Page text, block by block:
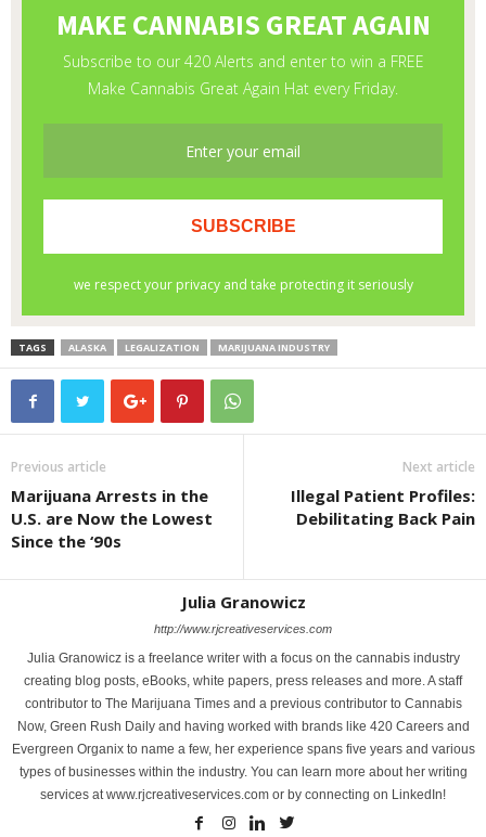
TAGS ALASKA LEGALIZATION MARIJUANA INDUSTRY
Previous article
Marijuana Arrests in the
U.S. are Now the Lowest
Since the ‘90s
Next article
Illegal Patient Profiles:
Debilitating Back Pain
Julia Granowicz
http://www.rjcreativeservices.com
Julia Granowicz is a freelance writer with a focus on the cannabis industry
creating blog posts, eBooks, white papers, press releases and more. A staff
contributor to The Marijuana Times and a previous contributor to Cannabis
Now, Green Rush Daily and having worked with brands like 420 Careers and
Evergreen Organix to name a few, her experience spans five years and various
types of businesses within the industry. You can learn more about her writing
services at www.rjcreativeservices.com or by connecting on LinkedIn!